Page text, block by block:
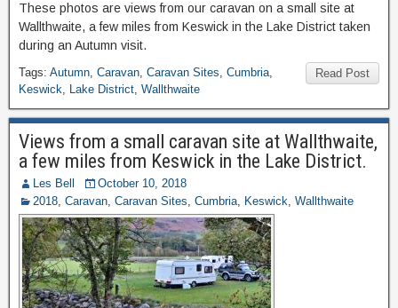
These photos are views from our caravan on a small site at
Wallthwaite, a few miles from Keswick in the Lake District taken
during an Autumn visit.
Read Post
Tags: Autumn, Caravan, Caravan Sites, Cumbria,
Keswick, Lake District, Wallthwaite
Views from a small caravan site at Wallthwaite,
a few miles from Keswick in the Lake District.
Les Bell
October 10, 2018
2018, Caravan, Caravan Sites, Cumbria, Keswick, Wallthwaite